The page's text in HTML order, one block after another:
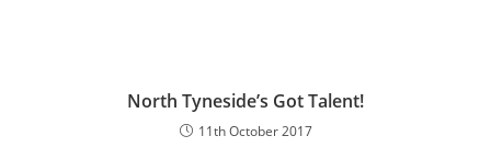
North Tyneside’s Got Talent!
11th October 2017